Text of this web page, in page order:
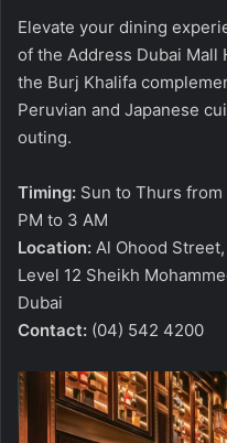
Elevate your dining
of the Address Dubai
the Burj Khalifa
Peruvian and Japanese
outing.
Timing: Sun to Thurs from
PM to 3 AM
Location: Al Ohood
Level 12 Sheikh
Dubai
Contact: (04) 542 4200